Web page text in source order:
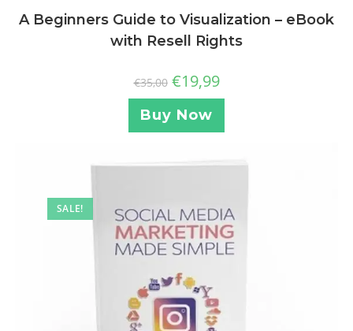
A Beginners Guide to Visualization – eBook
with Resell Rights
€35,00 €19,99
Buy Now
SALE!